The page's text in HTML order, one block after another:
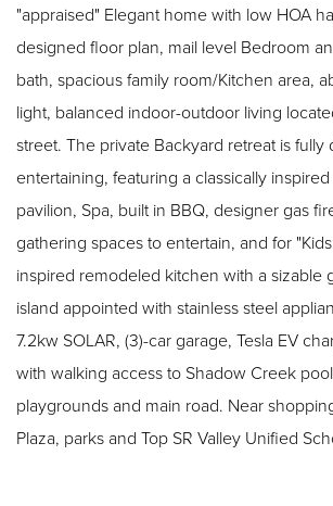
"appraised" Elegant home with low HOA
designed floor plan, mail level Bedroom
bath, spacious family room/Kitchen area,
light, balanced indoor-outdoor living
street. The private Backyard retreat is fully
entertaining, featuring a classically
pavilion, Spa, built in BBQ, designer gas
gathering spaces to entertain, and for
inspired remodeled kitchen with a sizable
island appointed with stainless steel
7.2kw SOLAR, (3)-car garage, Tesla EV charger. "Low
with walking access to Shadow Creek
playgrounds and main road. Near
Plaza, parks and Top SR Valley Unified